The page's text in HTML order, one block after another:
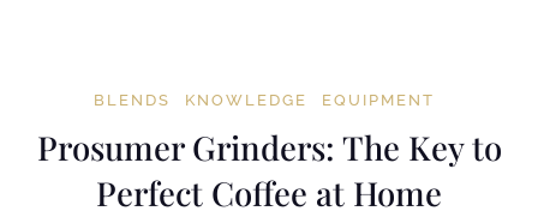
BLENDS KNOWLEDGE EQUIPMENT
Prosumer Grinders: The Key to
Perfect Coffee at Home